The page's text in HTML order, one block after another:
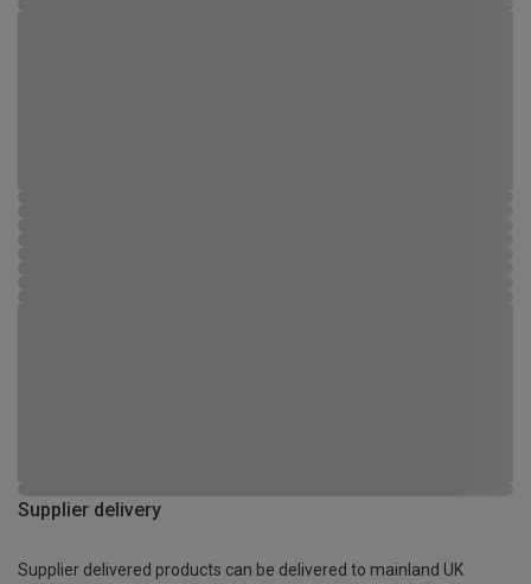
Supplier delivery
Supplier delivered products can be delivered to mainland UK